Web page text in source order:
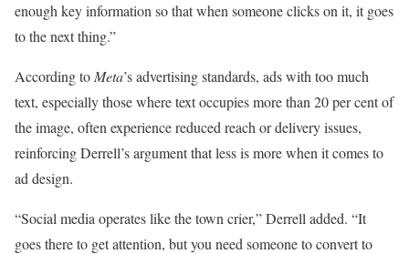
enough key information so that when someone clicks on it, it goes
to the next thing.”
According to Meta’s advertising standards, ads with too much
text, especially those where text occupies more than 20 per cent of
the image, often experience reduced reach or delivery issues,
reinforcing Derrell’s argument that less is more when it comes to
ad design.
“Social media operates like the town crier,” Derrell added. “It
goes there to get attention, but you need someone to convert to